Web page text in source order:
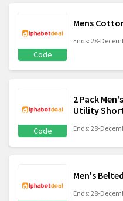
Code
Mens
Ends: 28-
Code
2 Pack
Utility
Ends: 28-
Men's
Ends: 28-